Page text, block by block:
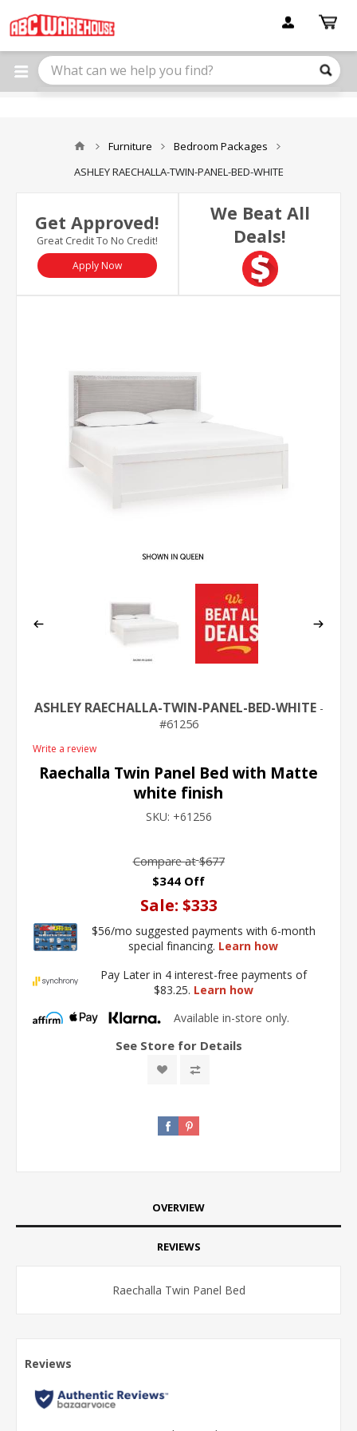
note:
This
website
includes
Furniture
Bedroom Packages
ASHLEY RAECHALLA-TWIN-PANEL-BED-WHITE
Get Approved!
Great Credit To No Credit!
Apply Now
We Beat All
Deals!
ASHLEY RAECHALLA-TWIN-PANEL-BED-WHITE
61256
Write a review
Raechalla Twin Panel Bed with Matte
white finish
SKU: +61256
Compare at $677
$344 Off
Sale: $333
$56/mo suggested payments with 6-month
special financing. Learn how
Pay Later in 4 interest-free payments of
$83.25. Learn how
Available in-store only.
See Store for Details
OVERVIEW
REVIEWS
Raechalla Twin Panel Bed